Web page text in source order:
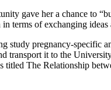
gave her a chance to
terms of exchanging
study pregnancy-specific
transport it to the
The Relationship